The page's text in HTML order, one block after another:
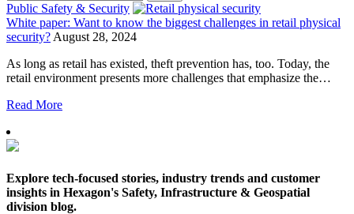
Public Safety & Security
White paper: Want to know the biggest challenges in retail physical
security? August 28, 2024
As long as retail has existed, theft prevention has, too. Today, the
retail environment presents more challenges that emphasize the…
Read More
Explore tech-focused stories, industry trends and customer
insights in Hexagon's Safety, Infrastructure & Geospatial
division blog.